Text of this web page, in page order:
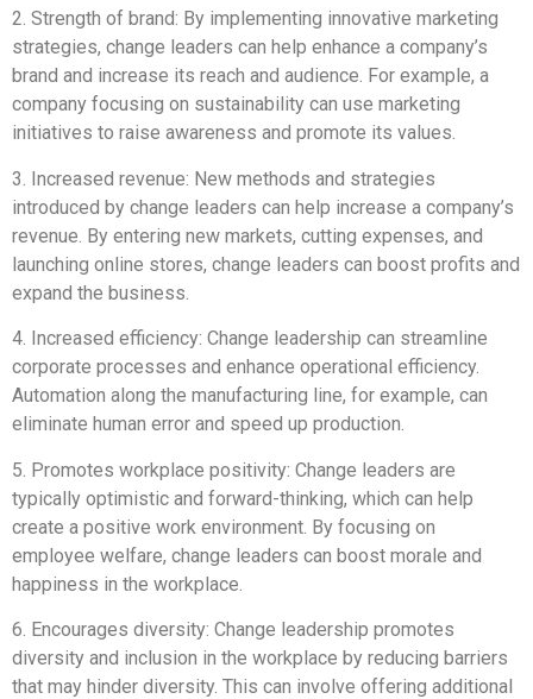
2. Strength of brand: By implementing innovative marketing
strategies, change leaders can help enhance a company’s
brand and increase its reach and audience. For example, a
company focusing on sustainability can use marketing
initiatives to raise awareness and promote its values.
3. Increased revenue: New methods and strategies
introduced by change leaders can help increase a company’s
revenue. By entering new markets, cutting expenses, and
launching online stores, change leaders can boost profits and
expand the business.
4. Increased efficiency: Change leadership can streamline
corporate processes and enhance operational efficiency.
Automation along the manufacturing line, for example, can
eliminate human error and speed up production.
5. Promotes workplace positivity: Change leaders are
typically optimistic and forward-thinking, which can help
create a positive work environment. By focusing on
employee welfare, change leaders can boost morale and
happiness in the workplace.
6. Encourages diversity: Change leadership promotes
diversity and inclusion in the workplace by reducing barriers
that may hinder diversity. This can involve offering additional